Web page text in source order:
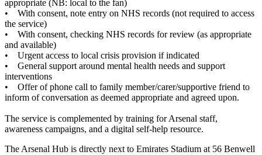
appropriate (NB: local to the fan)
• With consent, note entry on NHS records (not required to access
the service)
• With consent, checking NHS records for review (as appropriate
and available)
• Urgent access to local crisis provision if indicated
• General support around mental health needs and support
interventions
• Offer of phone call to family member/carer/supportive friend to
inform of conversation as deemed appropriate and agreed upon.
The service is complemented by training for Arsenal staff,
awareness campaigns, and a digital self-help resource.
The Arsenal Hub is directly next to Emirates Stadium at 56 Benwell